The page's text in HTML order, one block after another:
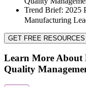
Trend Brief: 2025
Manufacturing
GET FREE RESOURCES
Learn More About
Quality